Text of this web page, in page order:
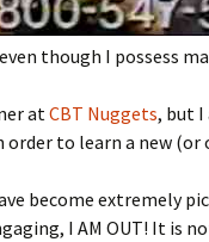
though I possess
atCBT Nuggets, but I
to learn a new (or
become extremely
I AM OUT! It is